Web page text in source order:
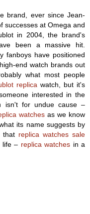
brand, ever since Jean-
successes at Omega and
in 2004, the brand's
been a massive hit.
fanboys have positioned
end watch brands out
what most people
replica watch, but it's
interested in the
isn't for undue cause –
watches as we know
its name suggests by
that replica watches sale
life – replica watches in a